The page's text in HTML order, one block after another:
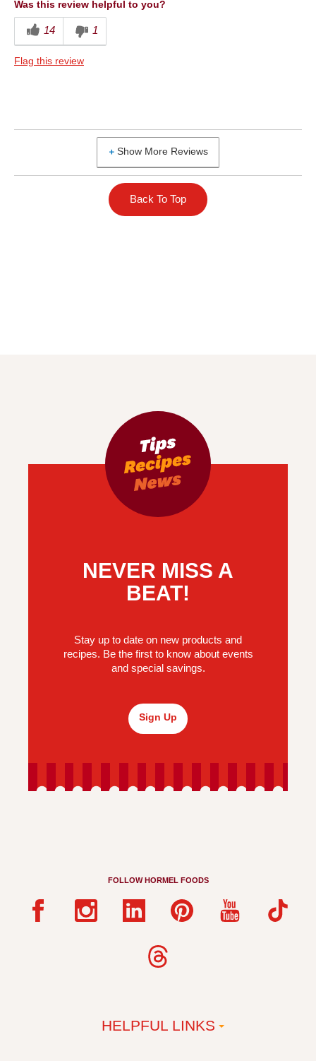
Anytime
Describe Yourself
Was this review helpful to you?
14 1
Flag this review
Show More Reviews
Back To Top
NEVER MISS A
BEAT!
Stay up to date on new products and
recipes. Be the first to know about events
and special savings.
Sign Up
FOLLOW HORMEL FOODS
HELPFUL LINKS